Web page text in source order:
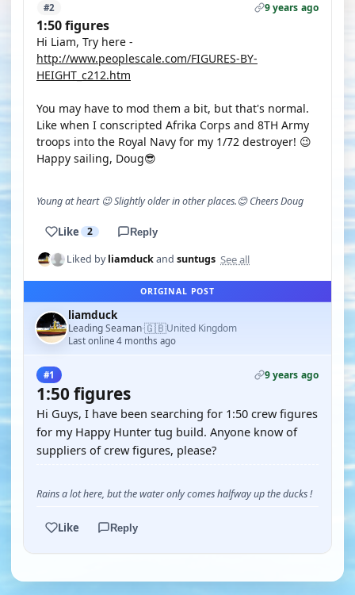
#2 9 years ago
1:50 figures
Hi Liam, Try here -
http://www.peoplescale.com/FIGURES-BY-
HEIGHT_c212.htm
You may have to mod them a bit, but that's normal.
Like when I conscripted Afrika Corps and 8TH Army
troops into the Royal Navy for my 1/72 destroyer! 😉
Happy sailing, Doug😎
Young at heart 😉 Slightly older in other places.😊 Cheers Doug
Like 2 Reply
Liked byliamduckand suntugs See all
ORIGINAL POST
liamduck
Leading Seaman·🇬🇧United Kingdom
Last online 4 months ago
#1 9 years ago
1:50 figures
Hi Guys, I have been searching for 1:50 crew figures
for my Happy Hunter tug build. Anyone know of
suppliers of crew figures, please?
Rains a lot here, but the water only comes halfway up the ducks !
Like Reply